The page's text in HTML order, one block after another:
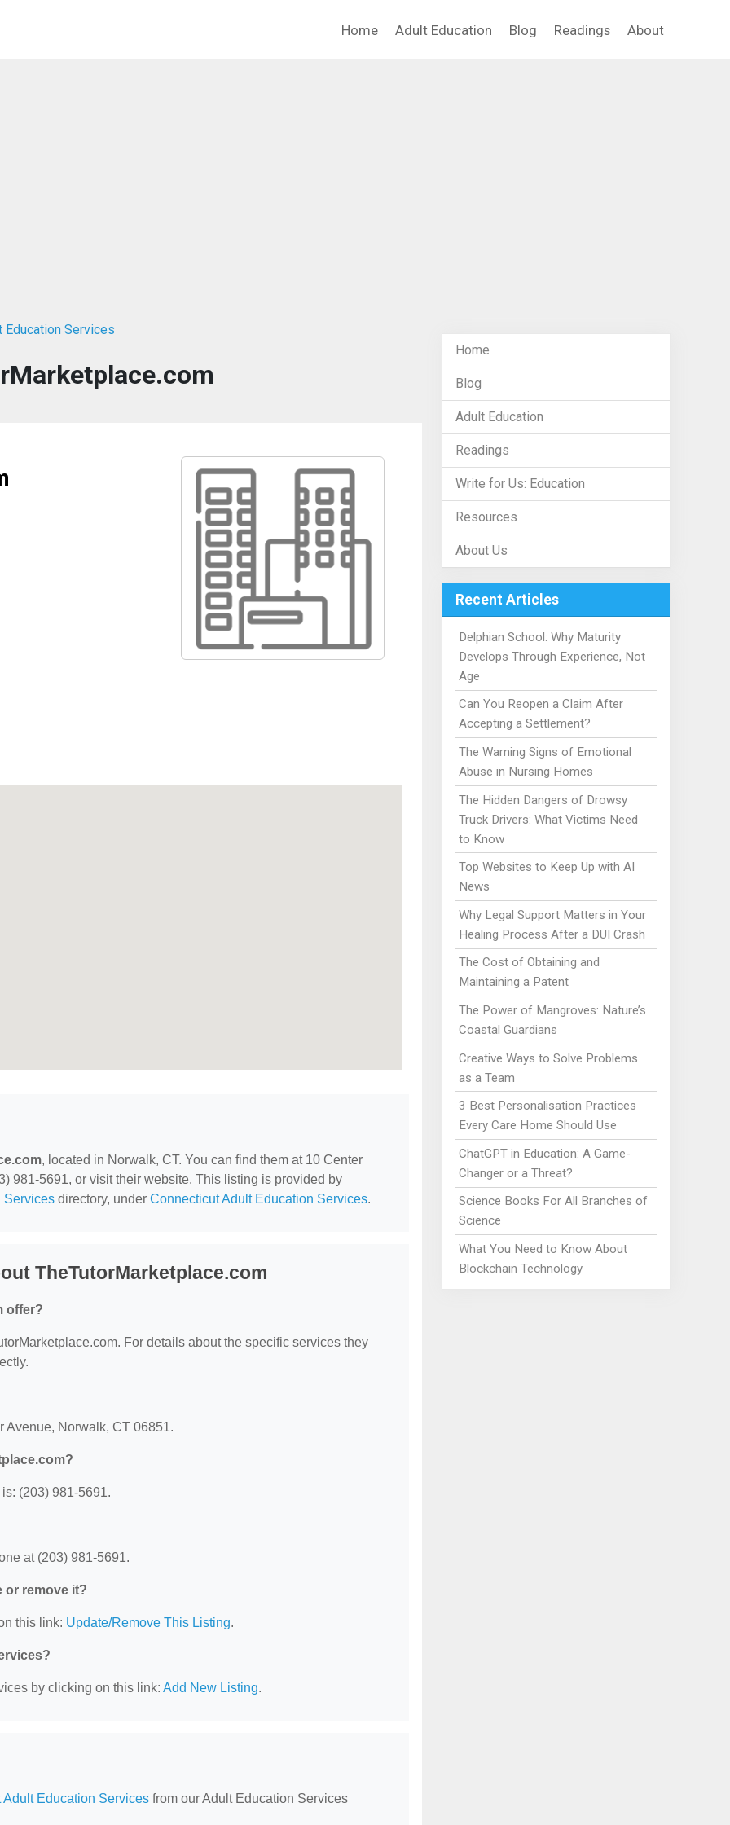
Home Adult Education Blog Readings About
Education Services
, located in Norwalk, CT. You can find them at 10 Center
981-5691, or visit their website. This listing is provided by
Services directory, under Connecticut Adult Education Services.
TheTutorMarketplace.com
offer?
For details about the specific services they
Avenue, Norwalk, CT 06851.
(203) 981-5691.
at (203) 981-5691.
or remove it?
this link: Update/Remove This Listing.
by clicking on this link: Add New Listing.
Adult Education Services from our Adult Education Services
Home
Blog
Adult Education
Readings
Write for Us: Education
Resources
About Us
Recent Articles
Delphian School: Why Maturity
Develops Through Experience, Not
Age
Can You Reopen a Claim After
Accepting a Settlement?
The Warning Signs of Emotional
Abuse in Nursing Homes
The Hidden Dangers of Drowsy
Truck Drivers: What Victims Need
to Know
Top Websites to Keep Up with AI
News
Why Legal Support Matters in Your
Healing Process After a DUI Crash
The Cost of Obtaining and
Maintaining a Patent
The Power of Mangroves: Nature’s
Coastal Guardians
Creative Ways to Solve Problems
as a Team
3 Best Personalisation Practices
Every Care Home Should Use
ChatGPT in Education: A Game-
Changer or a Threat?
Science Books For All Branches of
Science
What You Need to Know About
Blockchain Technology